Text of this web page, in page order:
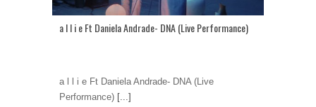
a l l i e Ft Daniela Andrade- DNA (Live Performance)
a l l i e Ft Daniela Andrade- DNA (Live
Performance) [...]